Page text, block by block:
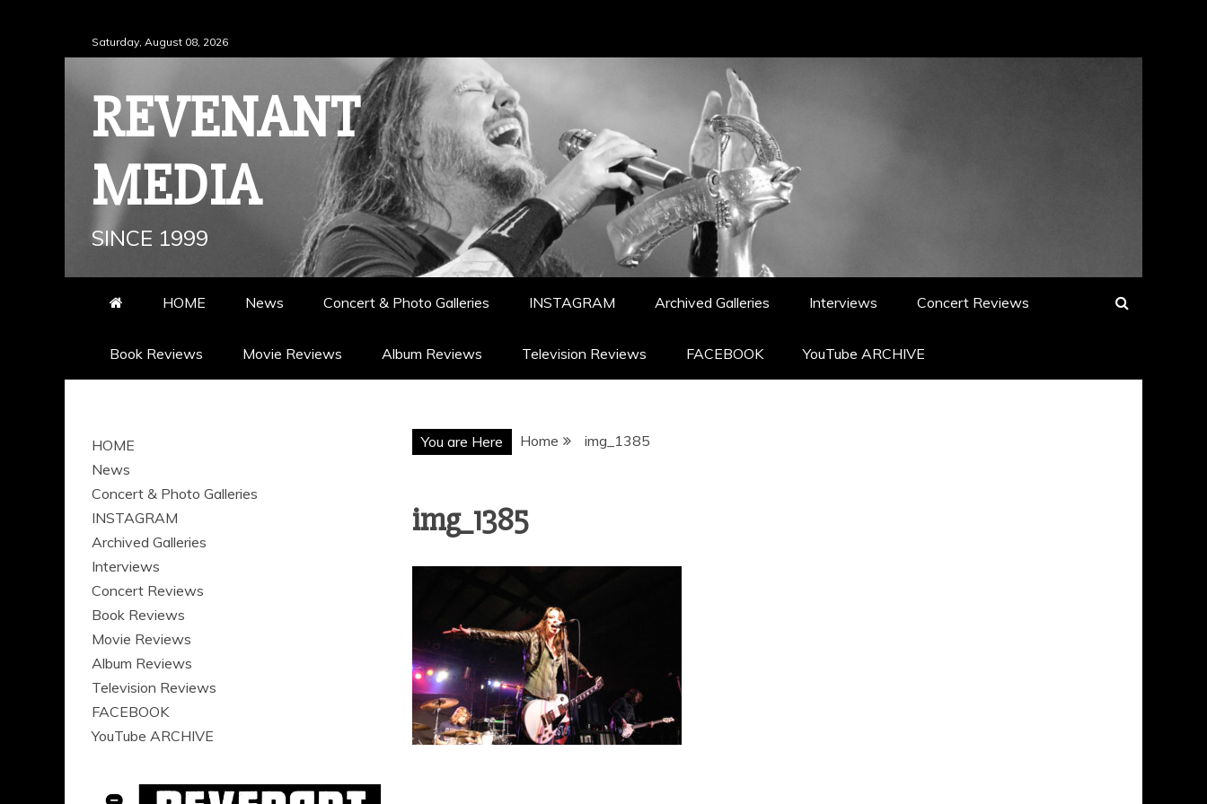
to
Saturday, August 08, 2026
REVENANT
MEDIA
SINCE 1999
HOME News Concert & Photo Galleries INSTAGRAM Archived Galleries Interviews Concert Reviews
Book Reviews Movie Reviews Album Reviews Television Reviews FACEBOOK YouTube ARCHIVE
You are Here Home img_1385
img_1385
HOME
News
Concert & Photo Galleries
INSTAGRAM
Archived Galleries
Interviews
Concert Reviews
Book Reviews
Movie Reviews
Album Reviews
Television Reviews
FACEBOOK
YouTube ARCHIVE